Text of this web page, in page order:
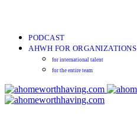
PODCAST
AHWH FOR ORGANIZATIONS
for international talent
for the entire team